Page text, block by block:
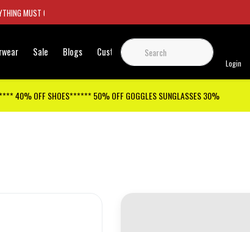
MUST GO
Sale Blogs Customer Support
Login
40% OFF SHOES****** 50% OFF GOGGLES SUNGLASSES 30%